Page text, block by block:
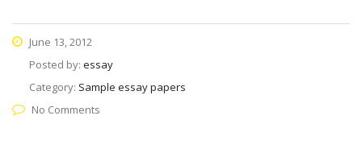
June 13, 2012
Posted by: essay
Category: Sample essay papers
No Comments